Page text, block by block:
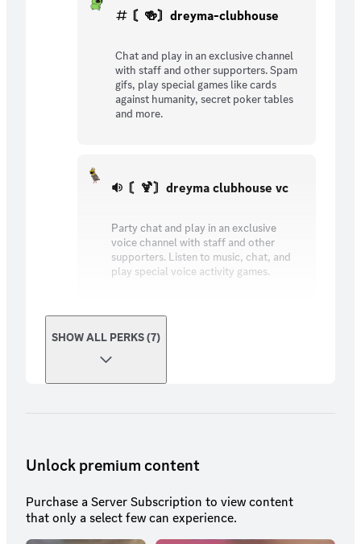
〘🍻〙dreyma-clubhouse
Chat and play in an exclusive channel
with staff and other supporters. Spam
gifs, play special games like cards
against humanity, secret poker tables
and more.
〘🍹〙dreyma clubhouse vc
Party chat and play in an exclusive
voice channel with staff and other
supporters. Listen to music, chat, and
play special voice activity games.
SHOW ALL PERKS (7)
Unlock premium content
Purchase a Server Subscription to view content
that only a select few can experience.